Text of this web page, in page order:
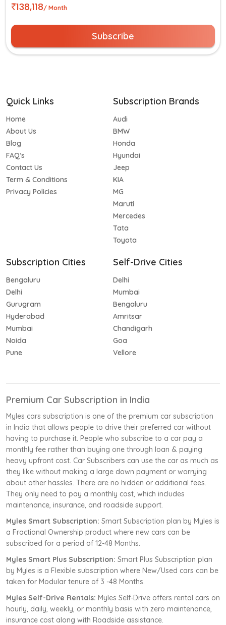
138,118/ Month
Subscribe
Quick Links
Home
About Us
Blog
FAQ’s
Contact Us
Term & Conditions
Privacy Policies
Subscription Brands
Audi
BMW
Honda
Hyundai
Jeep
KIA
MG
Maruti
Mercedes
Tata
Toyota
Subscription Cities
Bengaluru
Delhi
Gurugram
Hyderabad
Mumbai
Noida
Pune
Self-Drive Cities
Delhi
Mumbai
Bengaluru
Amritsar
Chandigarh
Goa
Vellore
Premium Car Subscription in India
Myles cars subscription is one of the premium car subscription
in India that allows people to drive their preferred car without
having to purchase it. People who subscribe to a car pay a
monthly fee rather than buying one through loan & paying
heavy upfront cost. Car Subscribers can use the car as much as
they like without making a large down payment or worrying
about other hassles. There are no hidden or additional fees.
They only need to pay a monthly cost, which includes
maintenance, insurance, and roadside support.
Myles Smart Subscription: Smart Subscription plan by Myles is
a Fractional Ownership product where new cars can be
subscribed for a period of 12-48 Months.
Myles Smart Plus Subscription: Smart Plus Subscription plan
by Myles is a Flexible subscription where New/Used cars can be
taken for Modular tenure of 3 -48 Months.
Myles Self-Drive Rentals: Myles Self-Drive offers rental cars on
hourly, daily, weekly, or monthly basis with zero maintenance,
insurance cost along with Roadside assistance.